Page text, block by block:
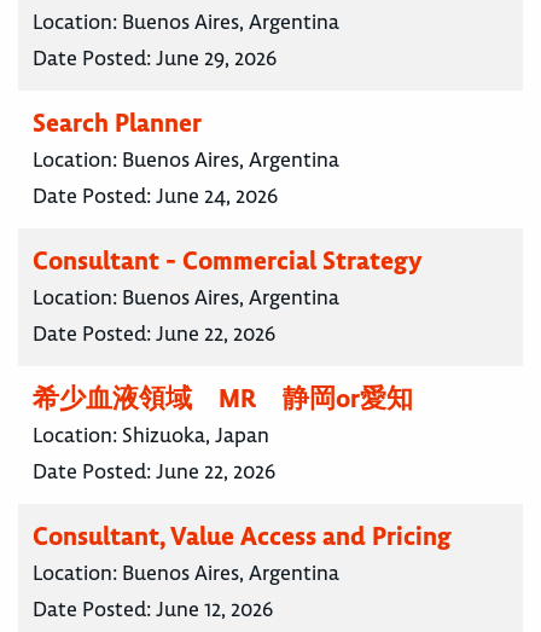
Location: Buenos Aires, Argentina
Date Posted:June 29, 2026
Search Planner
Location: Buenos Aires, Argentina
Date Posted:June 24, 2026
Consultant - Commercial Strategy
Location: Buenos Aires, Argentina
Date Posted:June 22, 2026
希少血液領域 MR 静岡or愛知
Location: Shizuoka, Japan
Date Posted:June 22, 2026
Consultant, Value Access and Pricing
Location: Buenos Aires, Argentina
Date Posted:June 12, 2026